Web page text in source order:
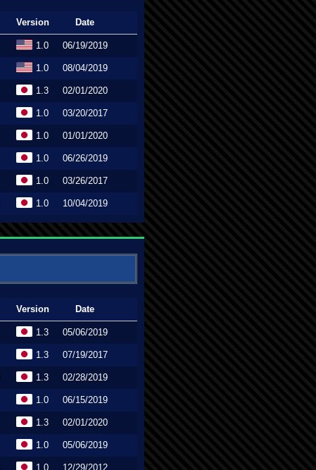
Version Date
1.0 06/19/2019
1.0 08/04/2019
1.3 02/01/2020
1.0 03/20/2017
1.0 01/01/2020
1.0 06/26/2019
1.0 03/26/2017
1.0 10/04/2019
Version Date
1.3 05/06/2019
1.3 07/19/2017
1.3 02/28/2019
1.0 06/15/2019
1.3 02/01/2020
1.0 05/06/2019
1.0 12/29/2012